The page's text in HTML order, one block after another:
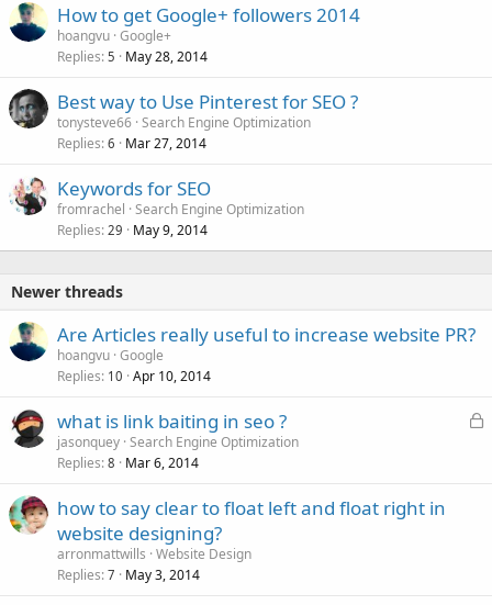
How to get Google+ followers 2014
hoangvu Google+
Replies 5 May 28, 2014
Best way to Use Pinterest for SEO ?
tonysteve66 Search Engine Optimization
Replies 6 Mar 27, 2014
Keywords for SEO
fromrachel Search Engine Optimization
Replies 29 May 9, 2014
Newer threads
Are Articles really useful to increase website PR?
hoangvu Google
Replies 10 Apr 10, 2014
L
what is link baiting in seo ?
jasonquey Search Engine Optimization
Replies 8 Mar 6, 2014
how to say clear to float left and float right in
website designing?
arronmattwills Website Design
Replies 7 May 3, 2014